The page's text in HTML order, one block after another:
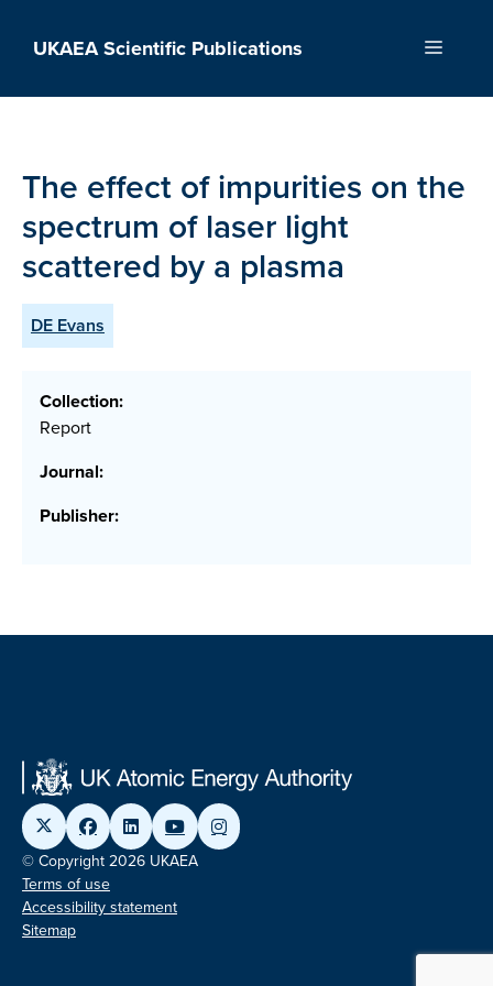
UKAEA Scientific Publications Menu
The effect of impurities on the
spectrum of laser light
scattered by a plasma
DE Evans
Collection:
Report
Journal:
Publisher:
© Copyright 2026 UKAEA
Terms of use
Accessibility statement
Sitemap